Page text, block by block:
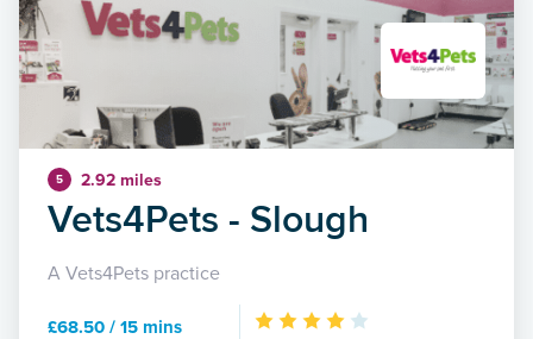
5 2.92 miles
Vets4Pets - Slough
A Vets4Pets practice
£68.50 / 15 mins